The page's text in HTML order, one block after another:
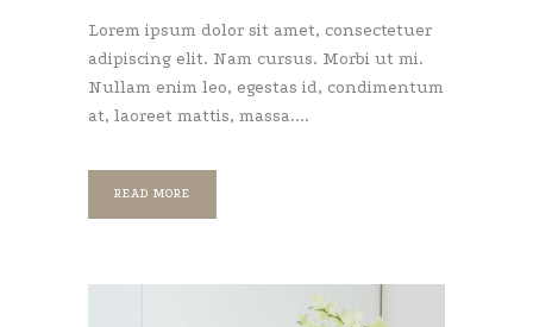
Lorem ipsum dolor sit amet, consectetuer
adipiscing elit. Nam cursus. Morbi ut mi.
Nullam enim leo, egestas id, condimentum
at, laoreet mattis, massa....
READ MORE